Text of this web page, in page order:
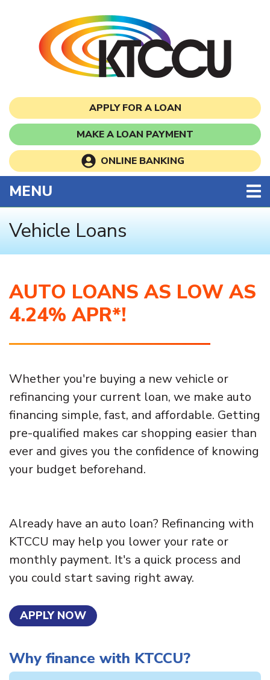
APPLY FOR A LOAN
MAKE A LOAN PAYMENT
ONLINE BANKING
MENU
Vehicle Loans
AUTO LOANS AS LOW AS
4.24% APR*!
Whether you're buying a new vehicle or
refinancing your current loan, we make auto
financing simple, fast, and affordable. Getting
pre-qualified makes car shopping easier than
ever and gives you the confidence of knowing
your budget beforehand.
Already have an auto loan? Refinancing with
KTCCU may help you lower your rate or
monthly payment. It's a quick process and
you could start saving right away.
APPLY NOW
Why finance with KTCCU?